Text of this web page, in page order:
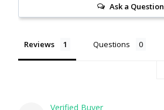
Green Amethyst
Green Onyx
Ask a Question
Reviews Questions